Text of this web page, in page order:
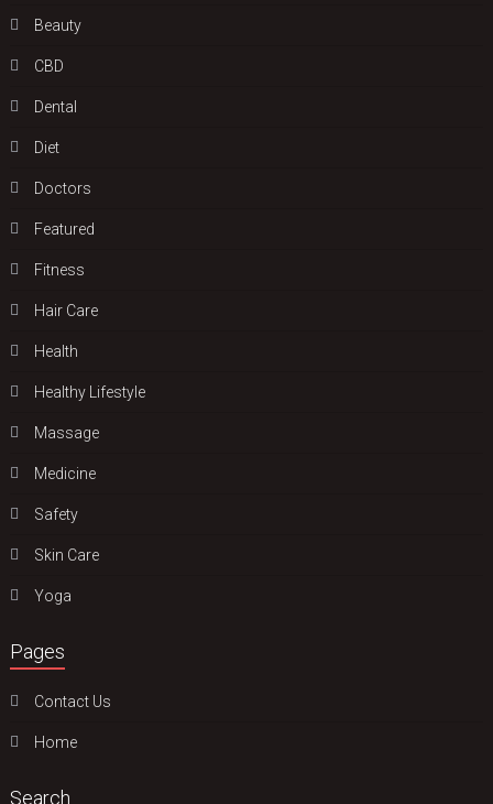
Beauty
CBD
Dental
Diet
Doctors
Featured
Fitness
Hair Care
Health
Hеalthy Lifеstylе
Massage
Medicine
Safety
Skin Care
Yoga
Pages
Contact Us
Home
Search